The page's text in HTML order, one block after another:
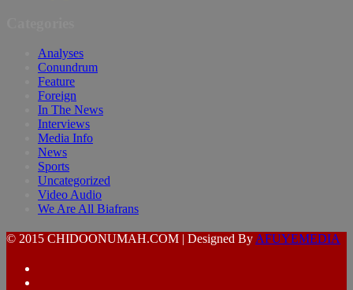
Analyses
Conundrum
Feature
Foreign
In The News
Interviews
Media Info
News
Sports
Uncategorized
Video Audio
We Are All Biafrans
© 2015 CHIDOONUMAH.COM | Designed By AFUYEMEDIA